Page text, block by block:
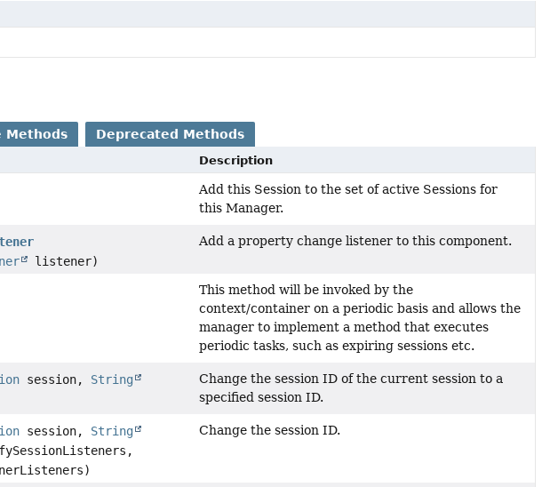
Methods Deprecated Methods
Description
Add this Session to the set of active Sessions for
this Manager.
listener)
Add a property change listener to this component.
This method will be invoked by the
context/container on a periodic basis and allows the
manager to implement a method that executes
periodic tasks, such as expiring sessions etc.
session, String
Change the session ID of the current session to a
specified session ID.
session, String
Change the session ID.